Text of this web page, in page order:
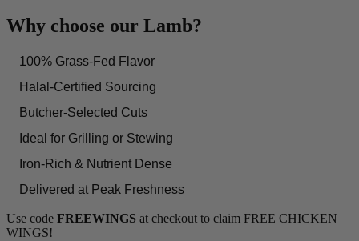
Why choose our Lamb?
100% Grass-Fed Flavor
Halal-Certified Sourcing
Butcher-Selected Cuts
Ideal for Grilling or Stewing
Iron-Rich & Nutrient Dense
Delivered at Peak Freshness
Use code FREEWINGS at checkout to claim FREE CHICKEN
WINGS!